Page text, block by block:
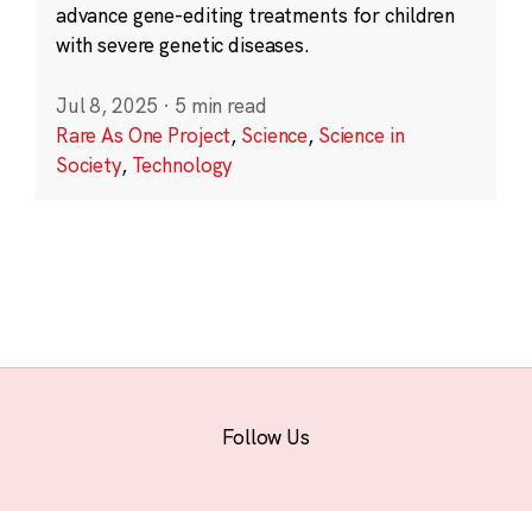
advance gene-editing treatments for children
with severe genetic diseases.
Jul 8, 2025 · 5 min read
Rare As One Project, Science, Science in
Society, Technology
Follow Us